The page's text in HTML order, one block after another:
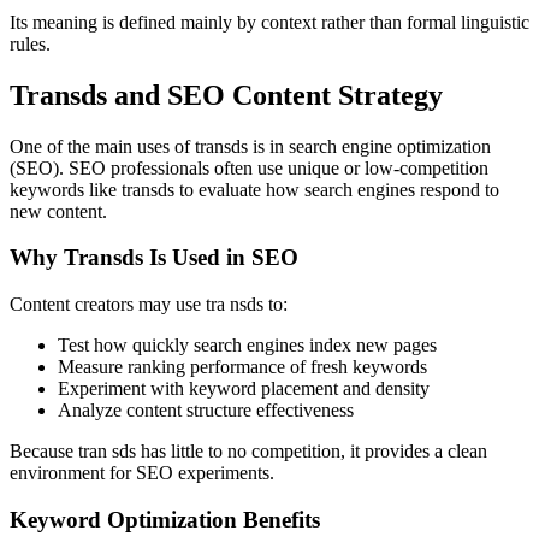
Its meaning is defined mainly by context rather than formal linguistic
rules.
Transds and SEO Content Strategy
One of the main uses of transds is in search engine optimization
(SEO). SEO professionals often use unique or low-competition
keywords like transds to evaluate how search engines respond to
new content.
Why Transds Is Used in SEO
Content creators may use tra nsds to:
Test how quickly search engines index new pages
Measure ranking performance of fresh keywords
Experiment with keyword placement and density
Analyze content structure effectiveness
Because tran sds has little to no competition, it provides a clean
environment for SEO experiments.
Keyword Optimization Benefits